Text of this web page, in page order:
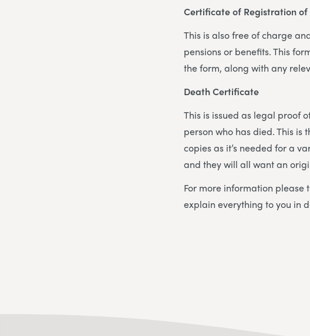
Certificate of Registration of
This is also free of charge
pensions or benefits. This
the form, along with any
Death Certificate
This is issued as legal proof
person who has died. This is
copies as it’s needed for a
and they will all want an
For more information please
explain everything to you in